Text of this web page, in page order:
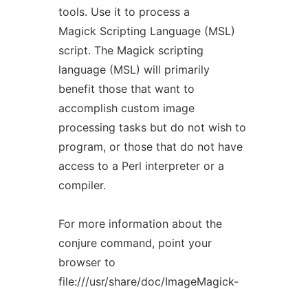
tools. Use it to process a
Magick Scripting Language (MSL)
script. The Magick scripting
language (MSL) will primarily
benefit those that want to
accomplish custom image
processing tasks but do not wish to
program, or those that do not have
access to a Perl interpreter or a
compiler.
For more information about the
conjure command, point your
browser to
file:///usr/share/doc/ImageMagick-